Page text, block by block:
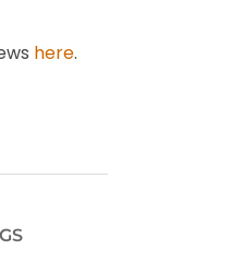
here.